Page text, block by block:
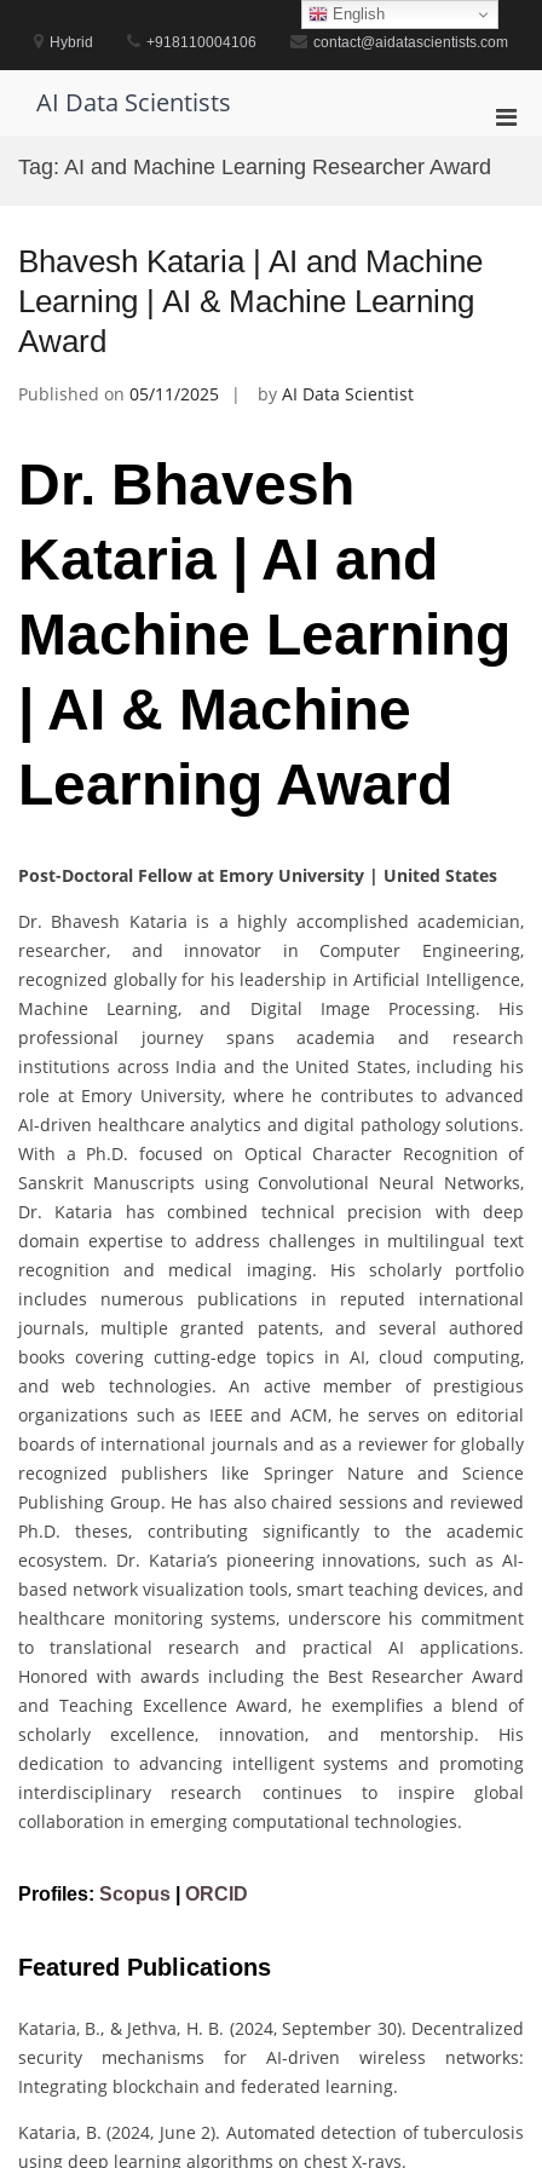
contentHybrid +918110004106 contact@aidatascientists.com
AI Data Scientists
Tag: AI and Machine Learning Researcher Award
Bhavesh Kataria | AI and Machine
Learning | AI & Machine Learning
Award
Published on 05/11/2025 by AI Data Scientist
Dr. Bhavesh
Kataria | AI and
Machine Learning
| AI & Machine
Learning Award
Post-Doctoral Fellow at Emory University | United States
Dr. Bhavesh Kataria is a highly accomplished academician,
researcher, and innovator in Computer Engineering,
recognized globally for his leadership in Artificial Intelligence,
Machine Learning, and Digital Image Processing. His
professional journey spans academia and research
institutions across India and the United States, including his
role at Emory University, where he contributes to advanced
AI-driven healthcare analytics and digital pathology solutions.
With a Ph.D. focused on Optical Character Recognition of
Sanskrit Manuscripts using Convolutional Neural Networks,
Dr. Kataria has combined technical precision with deep
domain expertise to address challenges in multilingual text
recognition and medical imaging. His scholarly portfolio
includes numerous publications in reputed international
journals, multiple granted patents, and several authored
books covering cutting-edge topics in AI, cloud computing,
and web technologies. An active member of prestigious
organizations such as IEEE and ACM, he serves on editorial
boards of international journals and as a reviewer for globally
recognized publishers like Springer Nature and Science
Publishing Group. He has also chaired sessions and reviewed
Ph.D. theses, contributing significantly to the academic
ecosystem. Dr. Kataria’s pioneering innovations, such as AI-
based network visualization tools, smart teaching devices, and
healthcare monitoring systems, underscore his commitment
to translational research and practical AI applications.
Honored with awards including the Best Researcher Award
and Teaching Excellence Award, he exemplifies a blend of
scholarly excellence, innovation, and mentorship. His
dedication to advancing intelligent systems and promoting
interdisciplinary research continues to inspire global
collaboration in emerging computational technologies.
Profiles: Scopus ORCID
Featured Publications
Kataria, B., & Jethva, H. B. (2024, September 30). Decentralized
security mechanisms for AI-driven wireless networks:
Integrating blockchain and federated learning.
Kataria, B. (2024, June 2). Automated detection of tuberculosis
using deep learning algorithms on chest X-rays.
English